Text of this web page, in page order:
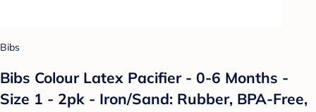
Bibs
Bibs Colour Latex Pacifier - 0-6 Months -
Size 1 - 2pk - Iron/Sand: Rubber, BPA-Free,